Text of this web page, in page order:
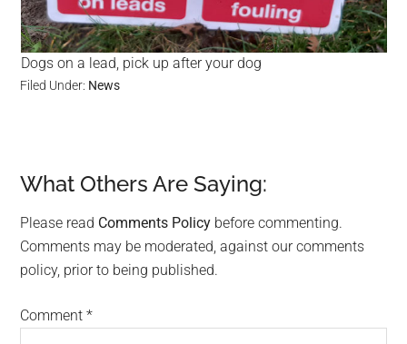
Dogs on a lead, pick up after your dog
Filed Under: News
Reader
Interactions
What Others Are Saying:
Please read Comments Policy before commenting.
Comments may be moderated, against our comments
policy, prior to being published.
Comment*